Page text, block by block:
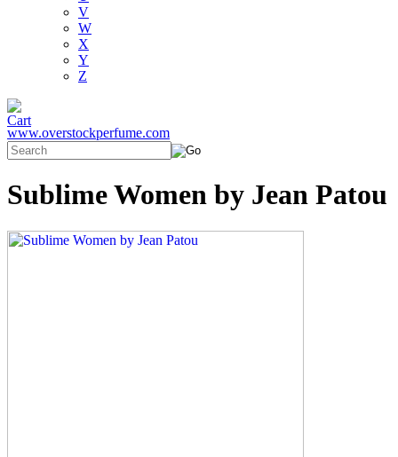
V
W
X
Y
Z
www.overstockperfume.com
Sublime Women by Jean Patou